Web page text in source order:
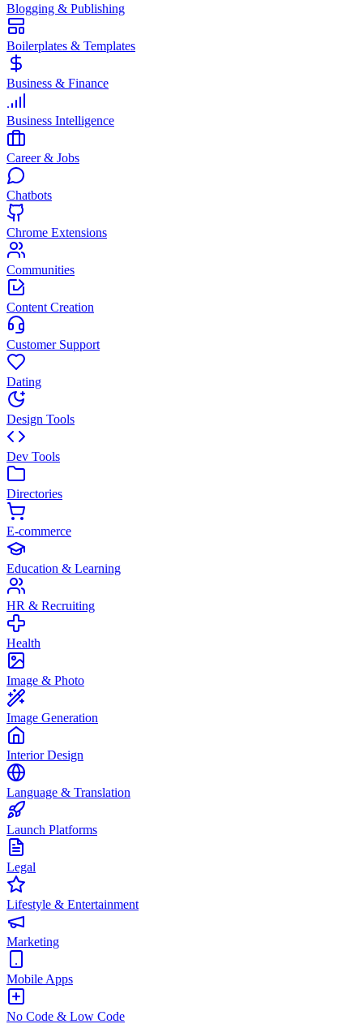
Blogging & Publishing
Boilerplates & Templates
Business & Finance
Business Intelligence
Career & Jobs
Chatbots
Chrome Extensions
Communities
Content Creation
Customer Support
Dating
Design Tools
Dev Tools
Directories
E-commerce
Education & Learning
HR & Recruiting
Health
Image & Photo
Image Generation
Interior Design
Language & Translation
Launch Platforms
Legal
Lifestyle & Entertainment
Marketing
Mobile Apps
No Code & Low Code